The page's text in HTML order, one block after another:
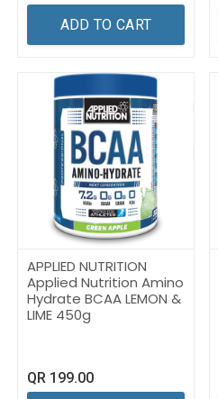
ADD TO CART
APPLIED NUTRITION
Applied Nutrition Amino
Hydrate BCAA LEMON &
LIME 450g
QR 199.00